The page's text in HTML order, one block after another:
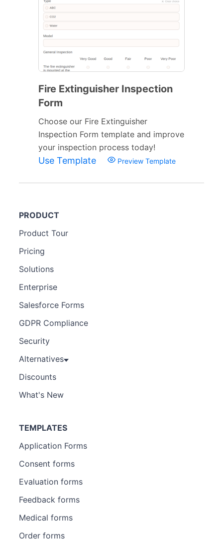
Fire Extinguisher Inspection
Form
Choose our Fire Extinguisher
Inspection Form template and improve
your inspection process today!
Use Template Preview Template
PRODUCT
Product Tour
Pricing
Solutions
Enterprise
Salesforce Forms
GDPR Compliance
Security
Alternatives
Discounts
What's New
TEMPLATES
Application Forms
Consent forms
Evaluation forms
Feedback forms
Medical forms
Order forms